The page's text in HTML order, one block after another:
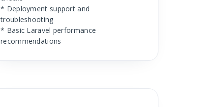
* Deployment support and
troubleshooting
* Basic Laravel performance
recommendations